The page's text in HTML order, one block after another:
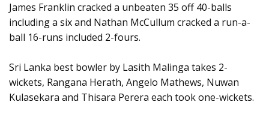
James Franklin cracked a unbeaten 35 off 40-balls
including a six and Nathan McCullum cracked a run-a-
ball 16-runs included 2-fours.
Sri Lanka best bowler by Lasith Malinga takes 2-
wickets, Rangana Herath, Angelo Mathews, Nuwan
Kulasekara and Thisara Perera each took one-wickets.